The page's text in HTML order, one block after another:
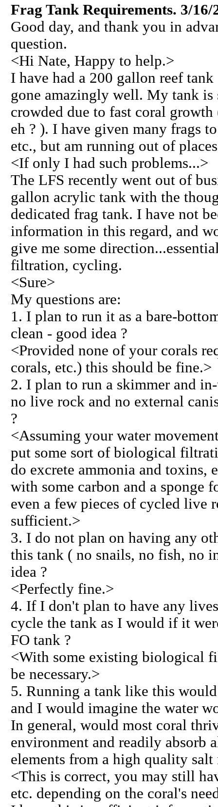
Frag Tank Requirements. 3/16/
Good day, and thank you in
question.
<Hi Nate, Happy to help.>
I have had a 200 gallon reef
gone amazingly well. My tank is
crowded due to fast coral
eh ? ). I have given many frags
etc., but am running out of
<If only I had such problems...>
The LFS recently went out of
gallon acrylic tank with the
dedicated frag tank. I have not
information in this regard, and
give me some
filtration, cycling.
<Sure>
My questions are:
1. I plan to run it as a bare-
clean - good idea ?
<Provided none of your corals
corals, etc.) this should be fine.>
2. I plan to run a skimmer and
no live rock and no external
?
<Assuming your water
put some sort of biological
do excrete ammonia and toxins,
with some carbon and a
even a few pieces of cycled live
sufficient.>
3. I do not plan on having any
this tank ( no snails, no fish, no
idea ?
<Perfectly fine.>
4. If I don't plan to have any
cycle the tank as I would if it
FO tank ?
<With some existing biological
be necessary.>
5. Running a tank like this
and I would imagine the water
In general, would most coral
environment and readily absorb
elements from a high quality salt
<This is correct, you may still
etc. depending on the coral's